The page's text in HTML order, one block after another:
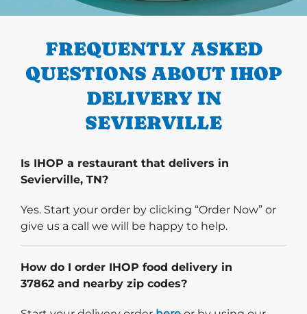
PREVIOUS
FREQUENTLY ASKED
QUESTIONS ABOUT IHOP
DELIVERY IN
SEVIERVILLE
Is IHOP a restaurant that delivers in
Sevierville, TN?
Yes. Start your order by clicking “Order Now” or
give us a call we will be happy to help.
How do I order IHOP food delivery in
37862 and nearby zip codes?